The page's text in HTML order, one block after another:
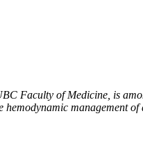
Faculty of Medicine, is
management